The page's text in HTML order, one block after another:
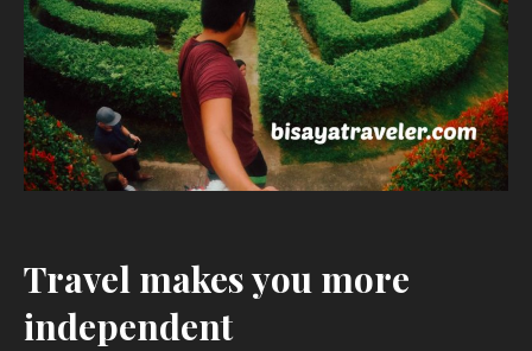
Travel makes you more
independent